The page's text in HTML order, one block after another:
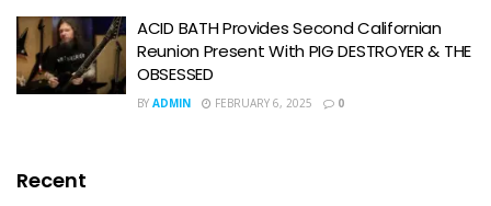
ACID BATH Provides Second Californian
Reunion Present With PIG DESTROYER & THE
OBSESSED
BY ADMIN FEBRUARY 6, 2025 0
Recent